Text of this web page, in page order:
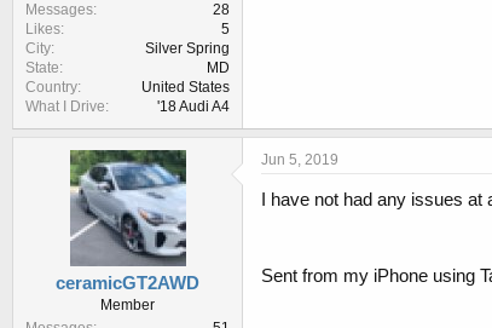
t
e
r
Messages
28
Likes
5
City
Silver Spring
State
MD
Country
United States
What I Drive
'18 Audi A4
ceramicGT2AWD
Member
Jun 5, 2019
I have not had any issues at
Sent from my iPhone using